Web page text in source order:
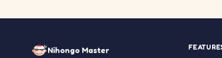
Nihongo Master